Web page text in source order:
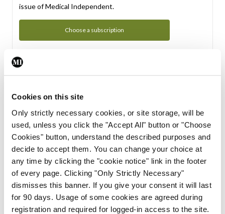
Cookies on this site
Only strictly necessary cookies, or site storage, will be
used, unless you click the "Accept All" button or "Choose
Cookies" button, understand the described purposes and
decide to accept them. You can change your choice at
any time by clicking the "cookie notice" link in the footer
of every page. Clicking "Only Strictly Necessary"
dismisses this banner. If you give your consent it will last
for 90 days. Usage of some cookies are agreed during
registration and required for logged-in access to the site.
issue of Medical Independent.
Choose a subscription
Subscription Tour
From all of us here at the Medical Independent, we would
in your subscription.
Start Tour
Support
Cant find what you are looking for? Feel free to get in touch
with our support team.